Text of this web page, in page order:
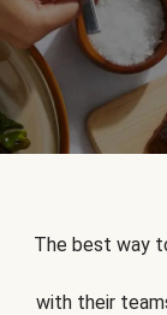
The best way
with their